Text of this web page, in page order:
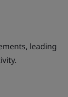
leading